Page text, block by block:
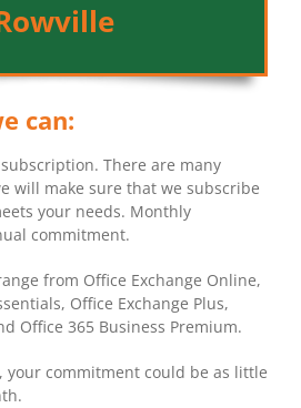
can:
There are many
will make sure that we subscribe
your needs. Monthly
commitment.
from Office Exchange Online,
Office Exchange Plus,
Office 365 Business Premium.
your commitment could be as little